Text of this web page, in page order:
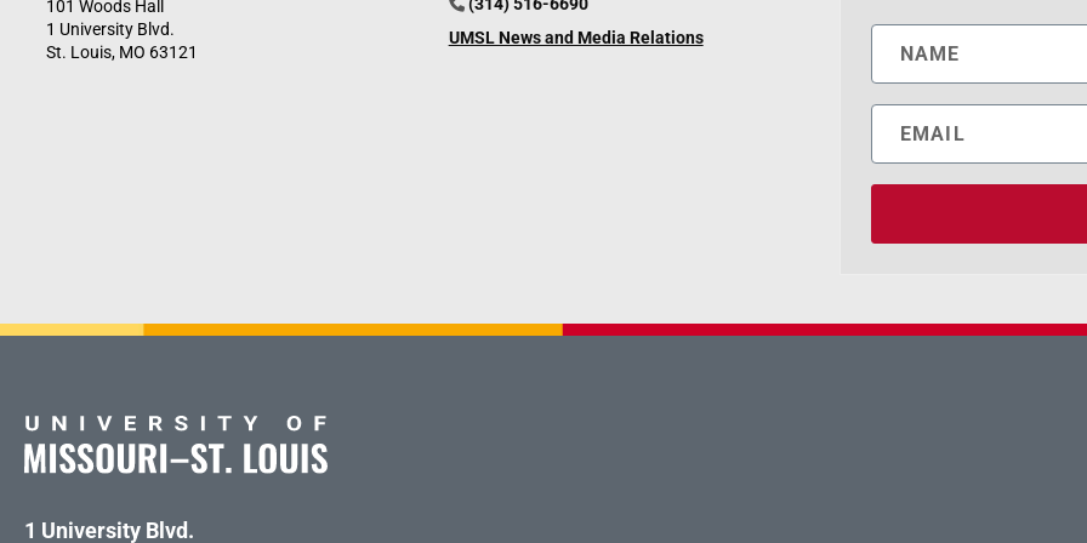
101 Woods Hall
1 University Blvd.
St. Louis, MO 63121
UMSL News and Media Relations
1 University Blvd.